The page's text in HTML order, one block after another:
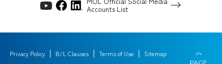
Accounts List
Privacy Policy B/L Clauses Terms of Use Sitemap
PAGE